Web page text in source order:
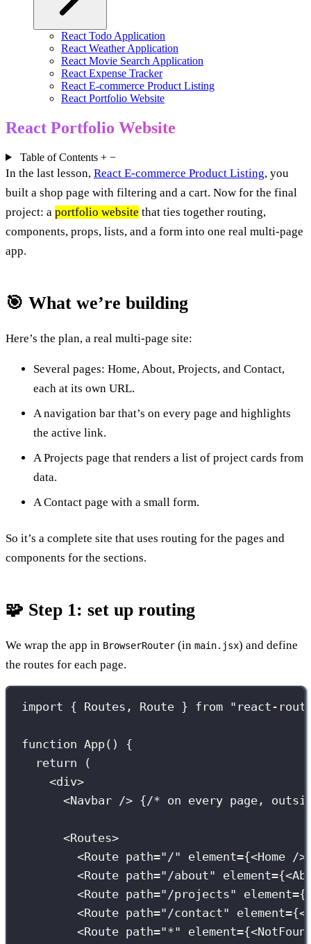
React Todo Application
React Weather Application
React Movie Search Application
React Expense Tracker
React E-commerce Product Listing
React Portfolio Website
React Portfolio Website
Table of Contents + −
In the last lesson, React E-commerce Product Listing, you
built a shop page with filtering and a cart. Now for the final
project: a portfolio website that ties together routing,
components, props, lists, and a form into one real multi-page
app.
🎯 What we’re building
Here’s the plan, a real multi-page site:
Several pages: Home, About, Projects, and Contact,
each at its own URL.
A navigation bar that’s on every page and highlights
the active link.
A Projects page that renders a list of project cards from
data.
A Contact page with a small form.
So it’s a complete site that uses routing for the pages and
components for the sections.
🧩 Step 1: set up routing
We wrap the app in BrowserRouter (in main.jsx) and define
the routes for each page.
import { Routes, Route } from " react-
function App() {
return (
<div>
<Navbar /> {/* on every page,
<Routes>
<Route path=" /" element={<Home />
<Route path=" /about" element={<
<Route path=" /projects" element={
<Route path=" /contact" element={<
<Route path="*" element={<